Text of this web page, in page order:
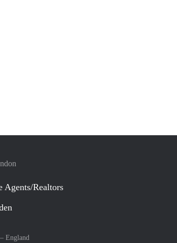
Agents/Realtors
England